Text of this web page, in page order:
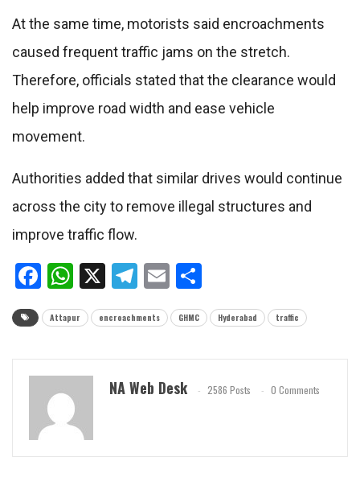
At the same time, motorists said encroachments
caused frequent traffic jams on the stretch.
Therefore, officials stated that the clearance would
help improve road width and ease vehicle
movement.
Authorities added that similar drives would continue
across the city to remove illegal structures and
improve traffic flow.
Facebook
WhatsApp
X Telegram
Email
Attapur encroachments GHMC Hyderabad traffic
NA Web Desk 2586 Posts 0 Comments